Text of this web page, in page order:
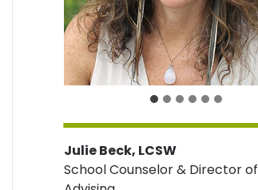
Julie Beck, LCSW
School Counselor & Director of